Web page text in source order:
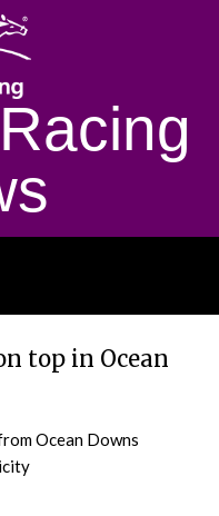
top in Ocean
Ocean Downs